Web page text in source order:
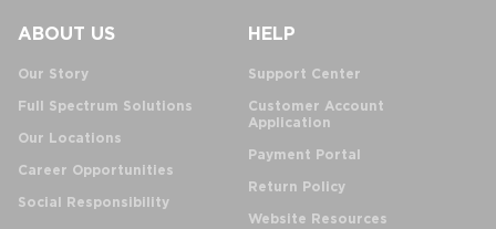
ABOUT US
Our Story
Full Spectrum Solutions
Our Locations
Career Opportunities
Social Responsibility
HELP
Support Center
Customer Account
Application
Payment Portal
Return Policy
Website Resources